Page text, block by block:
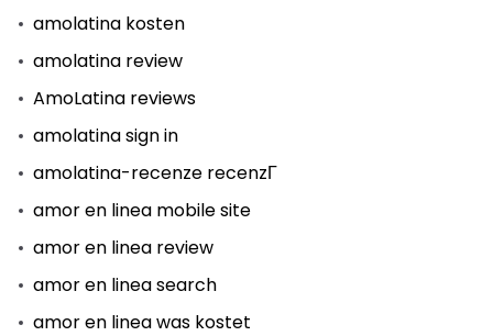
amolatina kosten
amolatina review
AmoLatina reviews
amolatina sign in
amolatina-recenze recenzГ­
amor en linea mobile site
amor en linea review
amor en linea search
amor en linea was kostet